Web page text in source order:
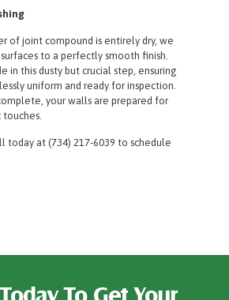
of joint compound is entirely dry, we
to a perfectly smooth finish.
in this dusty but crucial step, ensuring
uniform and ready for inspection.
your walls are prepared for
today at (734) 217-6039 to schedule